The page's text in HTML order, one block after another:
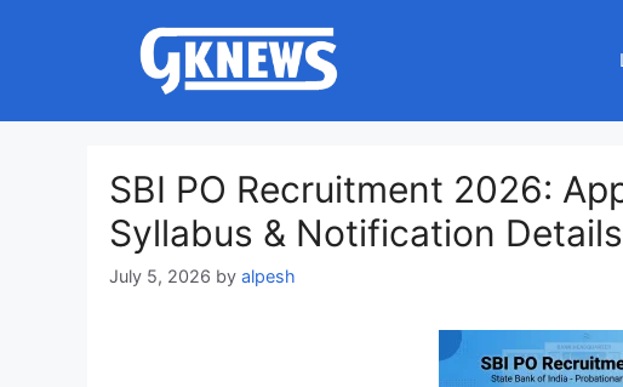
SBI PO Recruitment 2026:
Syllabus & Notification Details
July 5, 2026 by alpesh